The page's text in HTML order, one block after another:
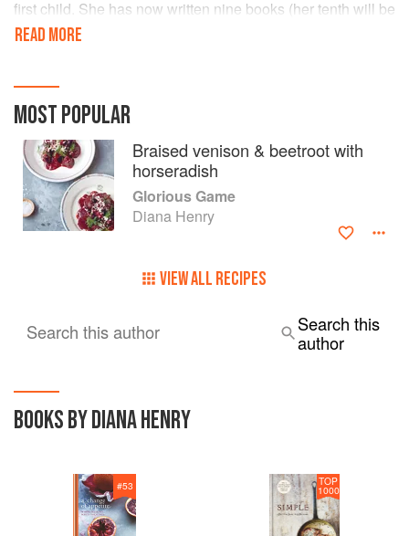
first child. She has now written nine books (her tenth will be
out in September 2016) and has won many awards, both
for her column and her books. She loves literature as much
University before doing post graduate studies in journalism
at City University, London - and will certainly have her
head stuck in a book if she's not cooking.
As well as The Telegraph she writes for House and
Garden, Delicious and Red. In the States she contributes to
The Art of Eating and Saveur. Diana also reports for the
BBC Radio 4's Food Programme. She lives in London and
was born in Northern Ireland.
READ MORE
MOST POPULAR
Braised venison & beetroot with
horseradish
Glorious Game
Diana Henry
VIEW ALL RECIPES
Search this author
Search this
author
BOOKS BY DIANA HENRY
#53 TOP
1000